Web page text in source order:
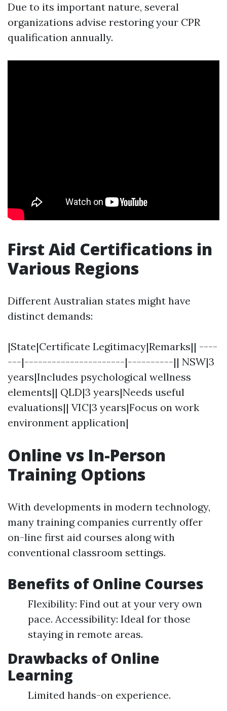
Due to its important nature, several
organizations advise restoring your CPR
qualification annually.
First Aid Certifications in
Various Regions
Different Australian states might have
distinct demands:
|State|Certificate Legitimacy|Remarks|| ----
---|----------------------|----------|| NSW|3
years|Includes psychological wellness
elements|| QLD|3 years|Needs useful
evaluations|| VIC|3 years|Focus on work
environment application|
Online vs In-Person
Training Options
With developments in modern technology,
many training companies currently offer
on-line first aid courses along with
conventional classroom settings.
Benefits of Online Courses
Flexibility: Find out at your very own
pace. Accessibility: Ideal for those
staying in remote areas.
Drawbacks of Online
Learning
Limited hands-on experience.